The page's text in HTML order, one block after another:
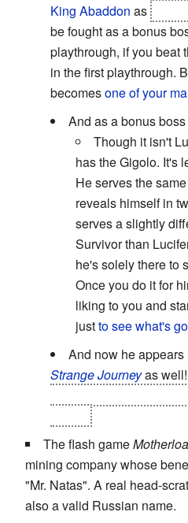
King Abaddon as
be fought as a bonus
playthrough, if you beat
in the first playthrough.
becomesone of your
And as a bonus
Though it isn't
has the Gigolo. It's
He serves the
reveals himself in
serves a slightly
Survivor than
he's solely there to
Once you do it for
liking to you and
justto see what's
And now he appears
Strange Journeyas
The flash game
mining company whose
"Mr. Natas". A real head-
also a valid Russian name.